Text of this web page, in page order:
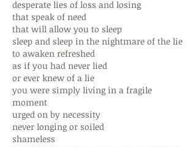
desperate lies of loss and losing
that speak of need
that will allow you to sleep
sleep and sleep in the nightmare of the lie
to awaken refreshed
as if you had never lied
or ever knew of a lie
you were simply living in a fragile
moment
urged on by necessity
never longing or soiled
shameless